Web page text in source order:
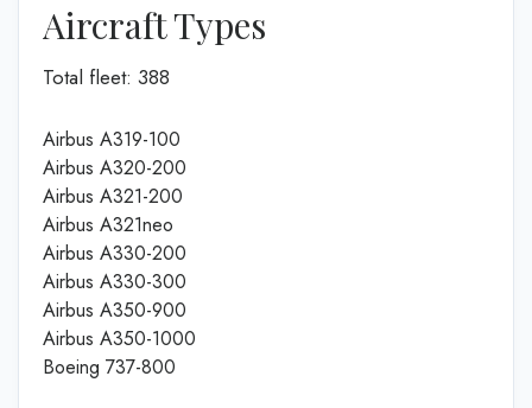
Aircraft Types
Total fleet: 388
Airbus A319-100
Airbus A320-200
Airbus A321-200
Airbus A321neo
Airbus A330-200
Airbus A330-300
Airbus A350-900
Airbus A350-1000
Boeing 737-800